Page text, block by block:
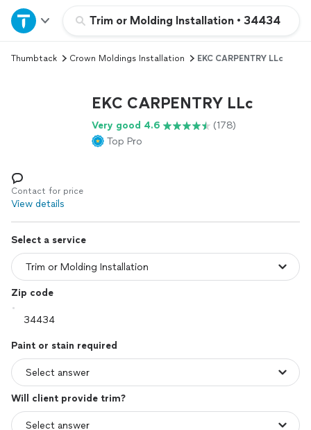
Trim or Molding Installation • 34434
Home
Explore Services
Log in
Thumbtack Crown Moldings Installation EKC CARPENTRY LLc
EKC CARPENTRY LLc
Very good 4.6
(178)
Top Pro
Contact for price
View details
Select a service
Zip code
Paint or stain required
Will client provide trim?